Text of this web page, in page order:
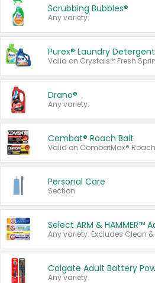
Scrubbing Bubbles®
Any variety.
Purex® Laundry Detergent
Drano®
Any variety.
Combat® Roach Bait
Personal Care
Section
Any variety.